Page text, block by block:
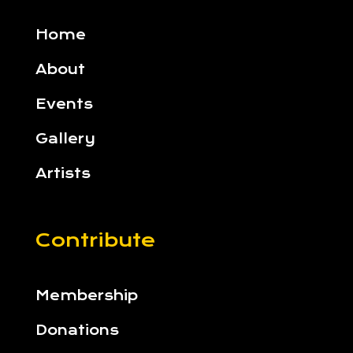
Home
About
Events
Gallery
Artists
Contribute
Membership
Donations